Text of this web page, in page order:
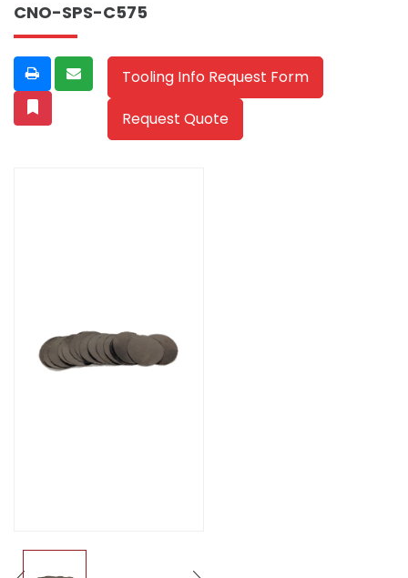
CNO-SPS-C575
Tooling Info Request Form
Request Quote